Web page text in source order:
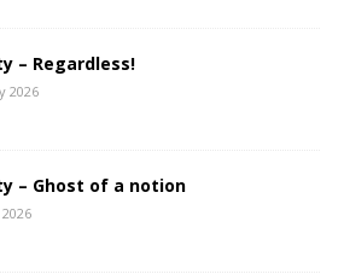
– Regardless!
2026
– Ghost of a notion